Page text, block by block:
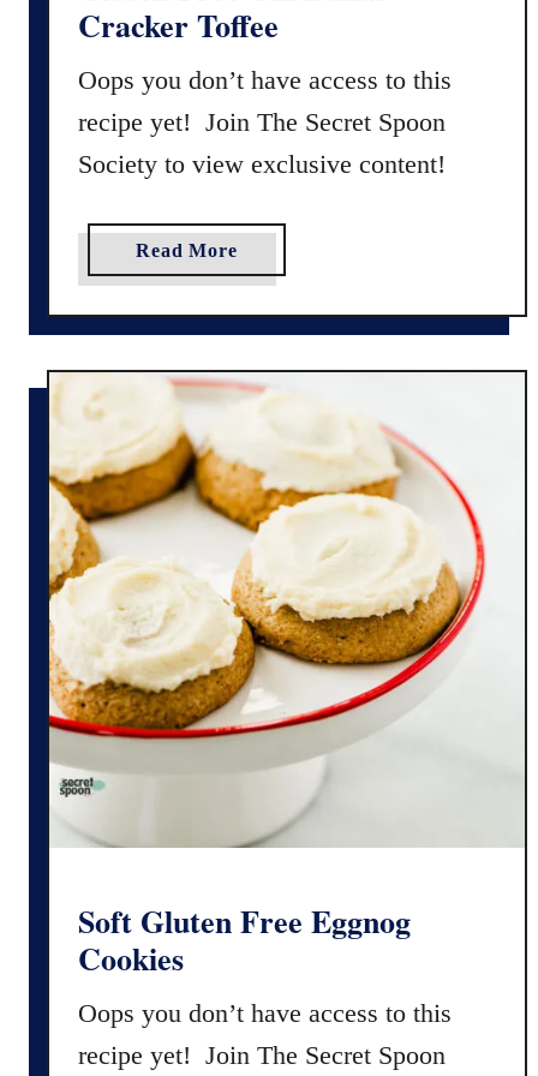
S
a
n
w
i
h
e
s
)
n
b
a
l
C
o
o
i
Cracker Toffee
Oops you don’t have access to this
recipe yet! Join The Secret Spoon
Society to view exclusive content!
Read Morea
b
o
t
u
t
e
n
F
r
e
e
C
s
a
a
Soft Gluten Free Eggnog
Cookies
Oops you don’t have access to this
recipe yet! Join The Secret Spoon